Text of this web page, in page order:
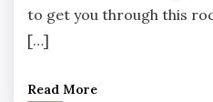
to get you through this
[…]
Read More